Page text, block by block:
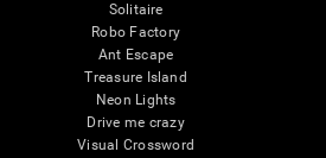
Solitaire
Robo Factory
Ant Escape
Treasure Island
Neon Lights
Drive me crazy
Visual Crossword